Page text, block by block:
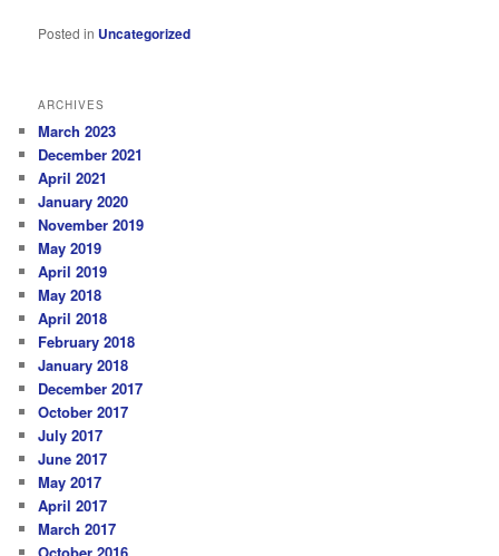
Posted in Uncategorized
ARCHIVES
March 2023
December 2021
April 2021
January 2020
November 2019
May 2019
April 2019
May 2018
April 2018
February 2018
January 2018
December 2017
October 2017
July 2017
June 2017
May 2017
April 2017
March 2017